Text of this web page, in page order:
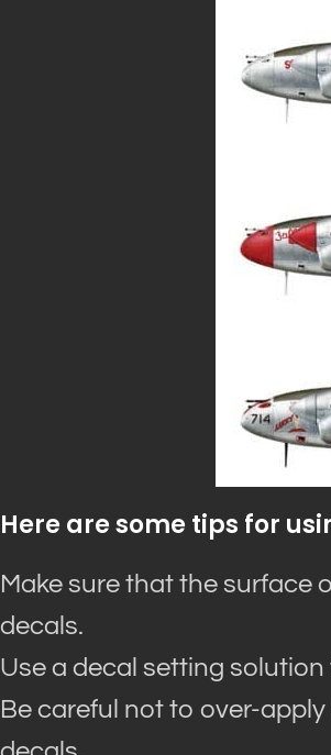
Here are some tips for
Make sure that the surface
decals.
Use a decal setting
Be careful not to over-